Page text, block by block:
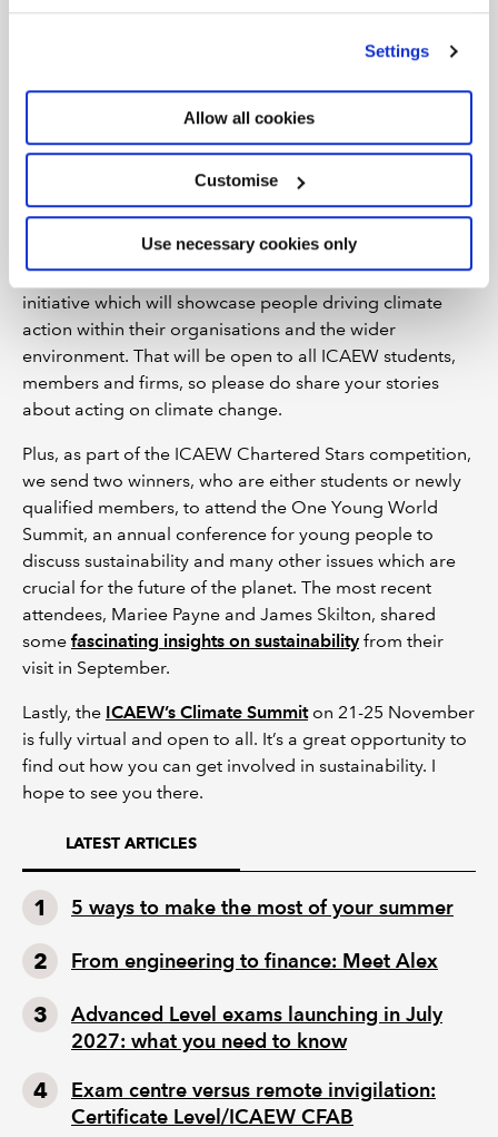
’Customise’. For more information on about the cookies
Settings
Allow all cookies
Customise
Use necessary cookies only
who are trained to look across the whole business
sustainability if you want to help companies make big
business decisions.
Getting involved
The ICAEW website and communities are great places
to start if you want to get more involved in sustainability.
We are also about to launch a climate champions
initiative which will showcase people driving climate
action within their organisations and the wider
environment. That will be open to all ICAEW students,
members and firms, so please do share your stories
about acting on climate change.
Plus, as part of the ICAEW Chartered Stars competition,
we send two winners, who are either students or newly
qualified members, to attend the One Young World
Summit, an annual conference for young people to
discuss sustainability and many other issues which are
crucial for the future of the planet. The most recent
attendees, Mariee Payne and James Skilton, shared
some fascinating insights on sustainability from their
visit in September.
Lastly, the ICAEW’s Climate Summiton 21-25 November
is fully virtual and open to all. It’s a great opportunity to
find out how you can get involved in sustainability. I
hope to see you there.
LATEST ARTICLES
5 ways to make the most of your summer
From engineering to finance: Meet Alex
Advanced Level exams launching in July
2027: what you need to know
Exam centre versus remote invigilation:
Certificate Level/ICAEW CFAB